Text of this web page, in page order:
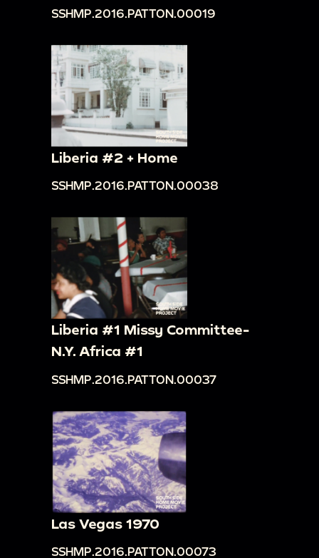
SSHMP.2016.PATTON.00019
Liberia #2 + Home
SSHMP.2016.PATTON.00038
Liberia #1 Missy Committee-
N.Y. Africa #1
SSHMP.2016.PATTON.00037
Las Vegas 1970
SSHMP.2016.PATTON.00073